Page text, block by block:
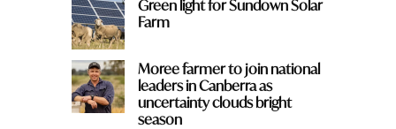
Green light for Sundown Solar
Farm
Moree farmer to join national
leaders in Canberra as
uncertainty clouds bright
season